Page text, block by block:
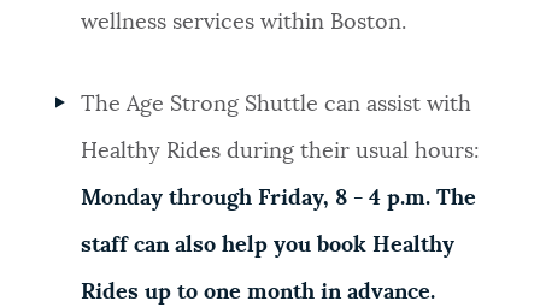
wellness services within Boston.
The Age Strong Shuttle can assist with
Healthy Rides during their usual hours:
Monday through Friday, 8 - 4 p.m. The
staff can also help you book Healthy
Rides up to one month in advance.